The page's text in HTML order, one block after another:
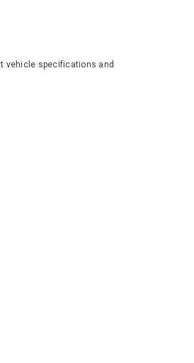
vehicle specifications and